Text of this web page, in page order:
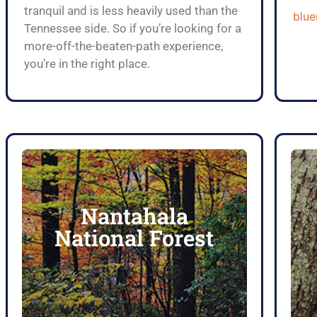
tranquil and is less heavily used than the
Tennessee side. So if you’re looking for a
more-off-the-beaten-path experience,
you’re in the right place.
Nantahala
National Forest
Explore The Nantahala
National Forest
Click Here